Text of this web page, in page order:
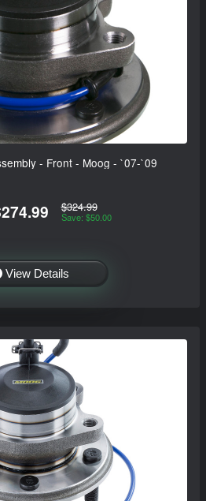
- Front - Moog - `07-`09
$324.99
Save: $50.00
View Details